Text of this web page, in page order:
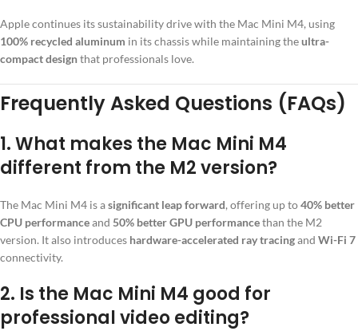
Apple continues its sustainability drive with the Mac Mini M4, using
100% recycled aluminum in its chassis while maintaining theultra-
compact designthat professionals love.
Frequently Asked Questions (FAQs)
1.What makes the Mac Mini M4
different from the M2 version?
The Mac Mini M4 is asignificant leap forward, offering up to40% better
CPU performanceand 50% better GPU performancethan the M2
version. It also introduces hardware-accelerated ray tracingand Wi-Fi 7
connectivity.
2. Is the Mac Mini M4 good for
professional video editing?